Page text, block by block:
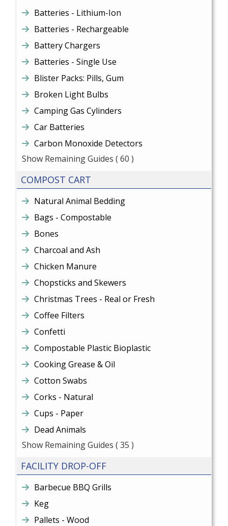
Batteries - Lithium-Ion
Batteries - Rechargeable
Battery Chargers
Batteries - Single Use
Blister Packs: Pills, Gum
Broken Light Bulbs
Camping Gas Cylinders
Car Batteries
Carbon Monoxide Detectors
Show Remaining Guides ( 60 )
COMPOST CART
Natural Animal Bedding
Bags - Compostable
Bones
Charcoal and Ash
Chicken Manure
Chopsticks and Skewers
Christmas Trees - Real or Fresh
Coffee Filters
Confetti
Compostable Plastic Bioplastic
Cooking Grease & Oil
Cotton Swabs
Corks - Natural
Cups - Paper
Dead Animals
Show Remaining Guides ( 35 )
FACILITY DROP-OFF
Barbecue BBQ Grills
Keg
Pallets - Wood